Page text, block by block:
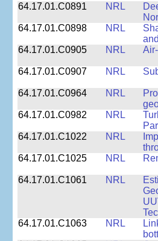
64.17.01.C0891 NRL
64.17.01.C0898
NRL
64.17.01.C0905
NRL
64.17.01.C0907 NRL
64.17.01.C0964 NRL
64.17.01.C0982
NRL
64.17.01.C1022
NRL
64.17.01.C1025
NRL
64.17.01.C1061 NRL
64.17.01.C1063
NRL